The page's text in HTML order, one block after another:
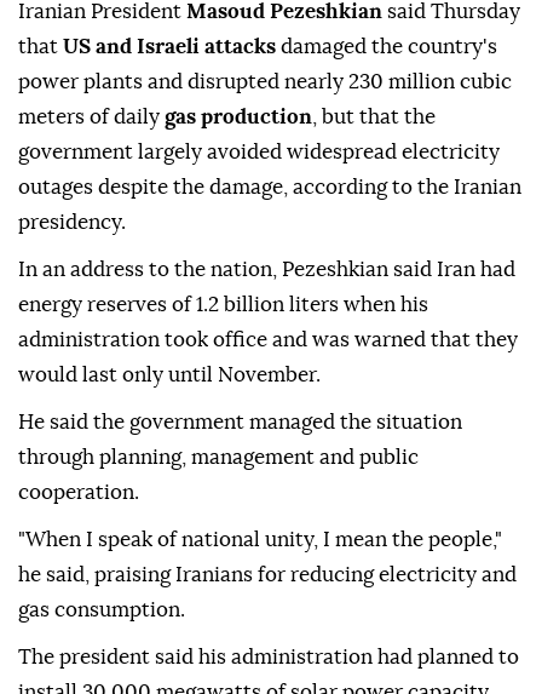
Iranian President Masoud Pezeshkian said Thursday
that US and Israeli attacks damaged the country's
power plants and disrupted nearly 230 million cubic
meters of daily gas production , but that the
government largely avoided widespread electricity
outages despite the damage, according to the Iranian
presidency.
In an address to the nation, Pezeshkian said Iran had
energy reserves of 1.2 billion liters when his
administration took office and was warned that they
would last only until November.
He said the government managed the situation
through planning, management and public
cooperation.
"When I speak of national unity, I mean the people,"
he said, praising Iranians for reducing electricity and
gas consumption.
The president said his administration had planned to